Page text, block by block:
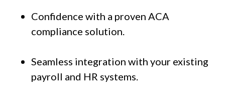
Confidence with a proven ACA
compliance solution.
Seamless integration with your existing
payroll and HR systems.